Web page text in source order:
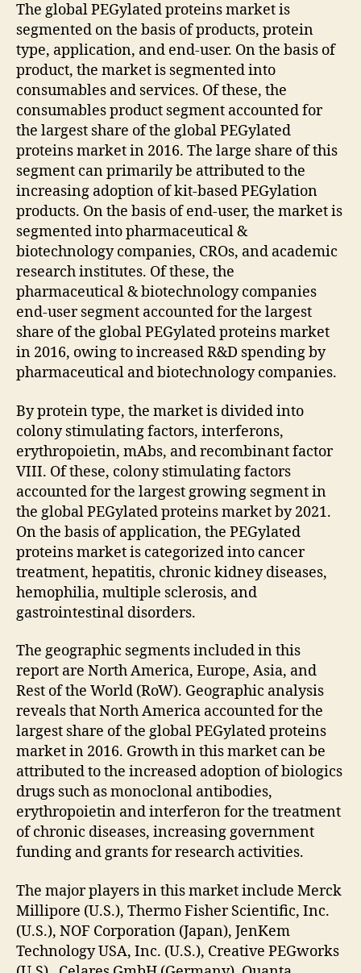
The global PEGylated proteins market is
segmented on the basis of products, protein
type, application, and end-user. On the basis of
product, the market is segmented into
consumables and services. Of these, the
consumables product segment accounted for
the largest share of the global PEGylated
proteins market in 2016. The large share of this
segment can primarily be attributed to the
increasing adoption of kit-based PEGylation
products. On the basis of end-user, the market is
segmented into pharmaceutical &
biotechnology companies, CROs, and academic
research institutes. Of these, the
pharmaceutical & biotechnology companies
end-user segment accounted for the largest
share of the global PEGylated proteins market
in 2016, owing to increased R&D spending by
pharmaceutical and biotechnology companies.
By protein type, the market is divided into
colony stimulating factors, interferons,
erythropoietin, mAbs, and recombinant factor
VIII. Of these, colony stimulating factors
accounted for the largest growing segment in
the global PEGylated proteins market by 2021.
On the basis of application, the PEGylated
proteins market is categorized into cancer
treatment, hepatitis, chronic kidney diseases,
hemophilia, multiple sclerosis, and
gastrointestinal disorders.
The geographic segments included in this
report are North America, Europe, Asia, and
Rest of the World (RoW). Geographic analysis
reveals that North America accounted for the
largest share of the global PEGylated proteins
market in 2016. Growth in this market can be
attributed to the increased adoption of biologics
drugs such as monoclonal antibodies,
erythropoietin and interferon for the treatment
of chronic diseases, increasing government
funding and grants for research activities.
The major players in this market include Merck
Millipore (U.S.), Thermo Fisher Scientific, Inc.
(U.S.), NOF Corporation (Japan), JenKem
Technology USA, Inc. (U.S.), Creative PEGworks